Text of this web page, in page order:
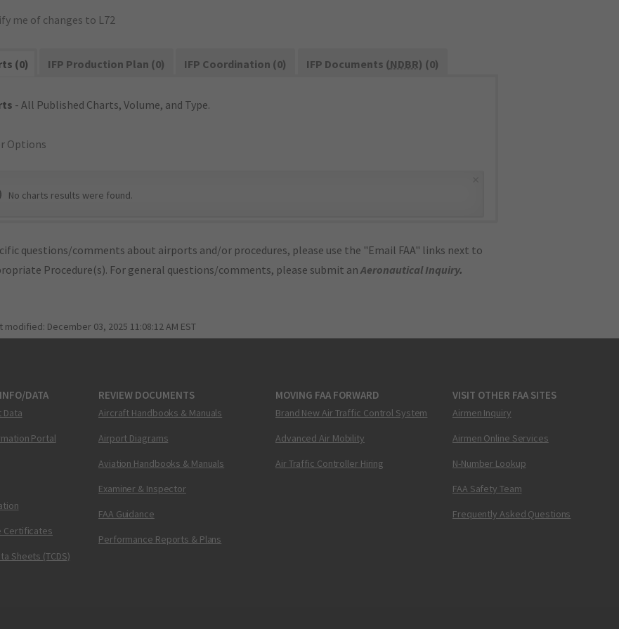
me of changes to L72
(0) IFP Production Plan (0) IFP Coordination (0) IFP Documents (NDBR) (0)
- All Published Charts, Volume, and Type.
Options
No charts results were found.
questions/comments about airports and/or procedures, please use the "Email FAA" links next to
Procedure(s). For general questions/comments, please submit anAeronautical Inquiry.
modified: December 03, 2025 11:08:12 AM EST
DATA
Data
Portal
Certificates
Sheets (TCDS)
REVIEW DOCUMENTS
Aircraft Handbooks & Manuals
Airport Diagrams
Aviation Handbooks & Manuals
Examiner & Inspector
FAA Guidance
Performance Reports & Plans
MOVING FAA FORWARD
Brand New Air Traffic Control System
Advanced Air Mobility
Air Traffic Controller Hiring
VISIT OTHER FAA SITES
Airmen Inquiry
Airmen Online Services
N-Number Lookup
FAA Safety Team
Frequently Asked Questions